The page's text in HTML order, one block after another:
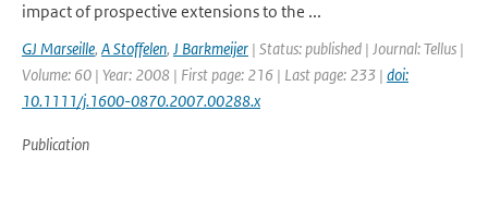
impact of prospective extensions to the ...
GJ Marseille, A Stoffelen, J Barkmeijer | Status: published | Journal: Tellus |
Volume: 60 | Year: 2008 | First page: 216 | Last page: 233 | doi:
10.1111/j.1600-0870.2007.00288.x
Publication